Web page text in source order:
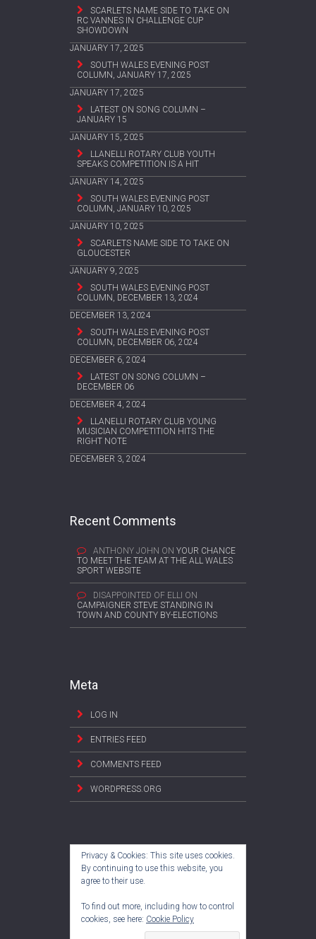
SCARLETS NAME SIDE TO TAKE ON
RC VANNES IN CHALLENGE CUP
SHOWDOWN
JANUARY 17, 2025
SOUTH WALES EVENING POST
COLUMN, JANUARY 17, 2025
JANUARY 17, 2025
LATEST ON SONG COLUMN –
JANUARY 15
JANUARY 15, 2025
LLANELLI ROTARY CLUB YOUTH
SPEAKS COMPETITION IS A HIT
JANUARY 14, 2025
SOUTH WALES EVENING POST
COLUMN, JANUARY 10, 2025
JANUARY 10, 2025
SCARLETS NAME SIDE TO TAKE ON
GLOUCESTER
JANUARY 9, 2025
SOUTH WALES EVENING POST
COLUMN, DECEMBER 13, 2024
DECEMBER 13, 2024
SOUTH WALES EVENING POST
COLUMN, DECEMBER 06, 2024
DECEMBER 6, 2024
LATEST ON SONG COLUMN –
DECEMBER 06
DECEMBER 4, 2024
LLANELLI ROTARY CLUB YOUNG
MUSICIAN COMPETITION HITS THE
RIGHT NOTE
DECEMBER 3, 2024
Recent Comments
ANTHONY JOHN ON YOUR CHANCE
TO MEET THE TEAM AT THE ALL WALES
SPORT WEBSITE
DISAPPOINTED OF ELLI ON
CAMPAIGNER STEVE STANDING IN
TOWN AND COUNTY BY-ELECTIONS
Meta
LOG IN
ENTRIES FEED
COMMENTS FEED
WORDPRESS.ORG
Privacy & Cookies: This site uses cookies.
By continuing to use this website, you
agree to their use.
To find out more, including how to control
cookies, see here: Cookie Policy